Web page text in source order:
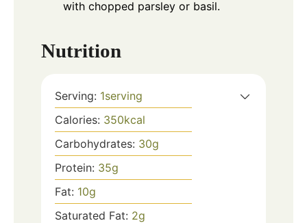
with chopped parsley or basil.
Nutrition
Serving: 1serving
Calories: 350kcal
Carbohydrates: 30g
Protein: 35g
Fat: 10g
Saturated Fat: 2g